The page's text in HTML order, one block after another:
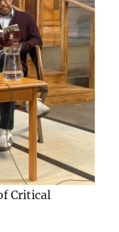
Critical